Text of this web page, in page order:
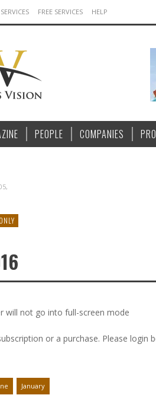
FREE SERVICES HELP
PEOPLE COMPANIES
will not go into full-screen mode
or a purchase. Please login
January